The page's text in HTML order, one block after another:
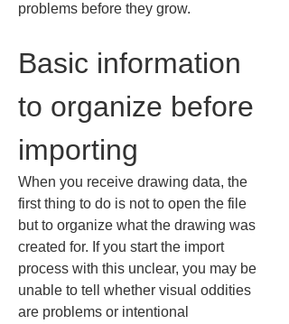
problems before they grow.
Basic information
to organize before
importing
When you receive drawing data, the
first thing to do is not to open the file
but to organize what the drawing was
created for. If you start the import
process with this unclear, you may be
unable to tell whether visual oddities
are problems or intentional